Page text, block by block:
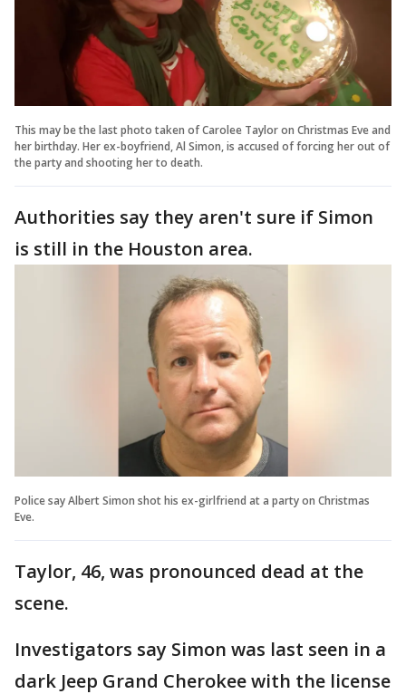
This may be the last photo taken of Carolee Taylor on Christmas Eve and
her birthday. Her ex-boyfriend, Al Simon, is accused of forcing her out of
the party and shooting her to death.
Authorities say they aren't sure if Simon
is still in the Houston area.
Police say Albert Simon shot his ex-girlfriend at a party on Christmas
Eve.
Taylor, 46, was pronounced dead at the
scene.
Investigators say Simon was last seen in a
dark Jeep Grand Cherokee with the license